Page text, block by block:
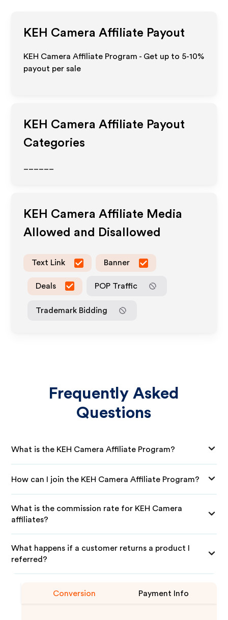
KEH Camera Affiliate Payout
KEH Camera Affiliate Program - Get up to 5-10%
payout per sale
KEH Camera Affiliate Payout
Categories
KEH Camera Affiliate Media
Allowed and Disallowed
Text Link Banner
Deals POP Traffic
Trademark Bidding
Frequently Asked
Questions
What is the KEH Camera Affiliate Program?
How can I join the KEH Camera Affiliate Program?
What is the commission rate for KEH Camera
affiliates?
What happens if a customer returns a product I
referred?
Conversion Payment Info